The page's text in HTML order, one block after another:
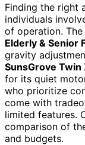
Finding the right
individuals
of operation. The
Elderly & Senior
gravity
SunsGrove Twin
for its quiet
who prioritize
come with
limited features.
comparison of
and budgets.